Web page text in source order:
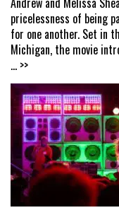
pricelessness of being
for one another. Set in
Michigan, the movie
... >>